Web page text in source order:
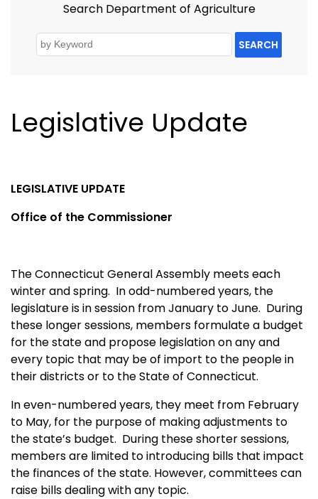
Search Department of Agriculture
SEARCH
Legislative Update
LEGISLATIVE UPDATE
Office of the Commissioner
The Connecticut General Assembly meets each
winter and spring. In odd-numbered years, the
legislature is in session from January to June. During
these longer sessions, members formulate a budget
for the state and propose legislation on any and
every topic that may be of import to the people in
their districts or to the State of Connecticut.
In even-numbered years, they meet from February
to May, for the purpose of making adjustments to
the state’s budget. During these shorter sessions,
members are limited to introducing bills that impact
the finances of the state. However, committees can
raise bills dealing with any topic.